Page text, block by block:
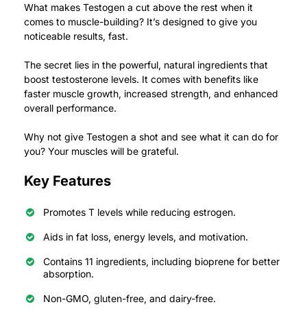
What makes Testogen a cut above the rest when it
comes to muscle-building? It’s designed to give you
noticeable results, fast.
The secret lies in the powerful, natural ingredients that
boost testosterone levels. It comes with benefits like
faster muscle growth, increased strength, and enhanced
overall performance.
Why not give Testogen a shot and see what it can do for
you? Your muscles will be grateful.
Key Features
Promotes T levels while reducing estrogen.
Aids in fat loss, energy levels, and motivation.
Contains 11 ingredients, including bioprene for better
absorption.
Non-GMO, gluten-free, and dairy-free.